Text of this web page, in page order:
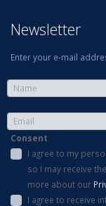
Newsletter
Enter your e-mail
Consent
I agree to my
so I may receive
more about our
I agree to receive